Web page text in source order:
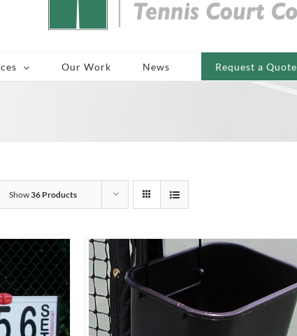
Our Work News Request a Quote
Show36 Products